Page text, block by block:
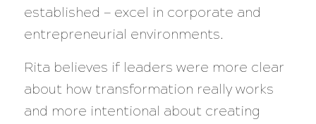
established — excel in corporate and
entrepreneurial environments.
Rita believes if leaders were more clear
about how transformation really works
and more intentional about creating